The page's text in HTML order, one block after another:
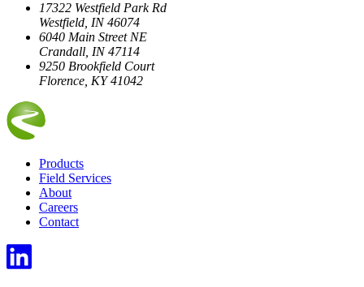
17322 Westfield Park Rd
Westfield, IN 46074
6040 Main Street NE
Crandall, IN 47114
9250 Brookfield Court
Florence, KY 41042
Products
Field Services
About
Careers
Contact